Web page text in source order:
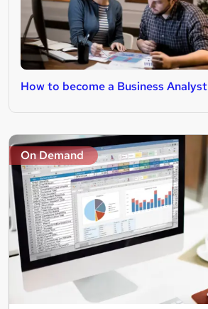
How to become a Business Analyst
On Demand